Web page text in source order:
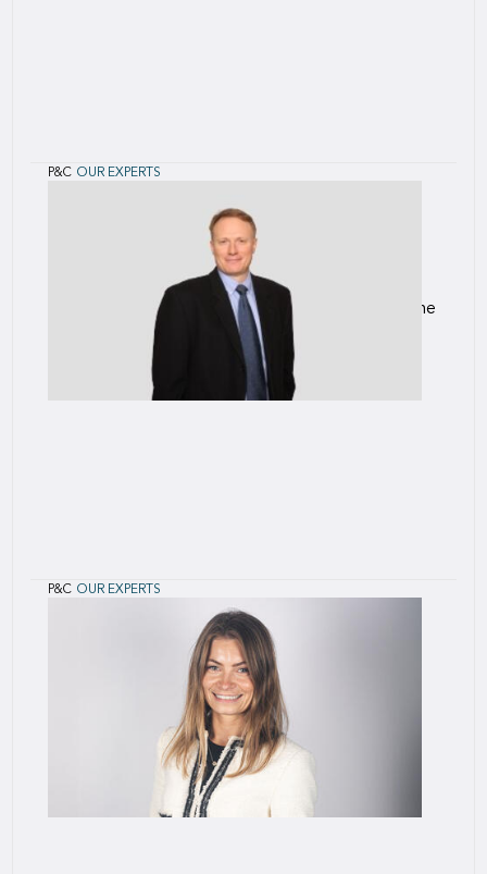
P&C OUR EXPERTS
Oliver joined SCOR in 2015 as an Underwriting
Assistant on the Political and Credit Risk (PCR)
team and most recently served as Head of
International for PCR, focussed on establishing the
PCR team’s presence outside o
P&C OUR EXPERTS
Didier Schütz is based in Paris, France. He joined